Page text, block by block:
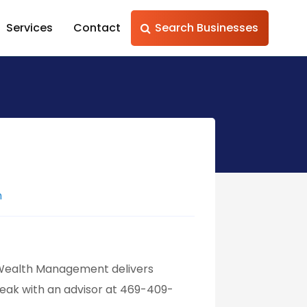
Services Contact Search Businesses
Management delivers
with an advisor at 469-409-